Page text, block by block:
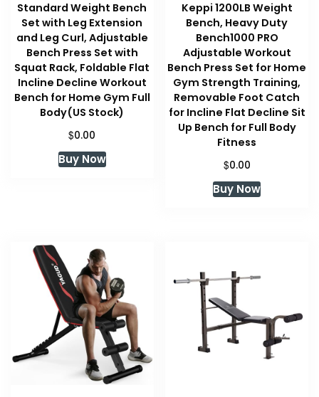
Standard Weight Bench
Set with Leg Extension
and Leg Curl, Adjustable
Bench Press Set with
Squat Rack, Foldable Flat
Incline Decline Workout
Bench for Home Gym Full
Body(US Stock)
$0.00
Buy Now
Keppi 1200LB Weight
Bench, Heavy Duty
Bench1000 PRO
Adjustable Workout
Bench Press Set for Home
Gym Strength Training,
Removable Foot Catch
for Incline Flat Decline Sit
Up Bench for Full Body
Fitness
$0.00
Buy Now